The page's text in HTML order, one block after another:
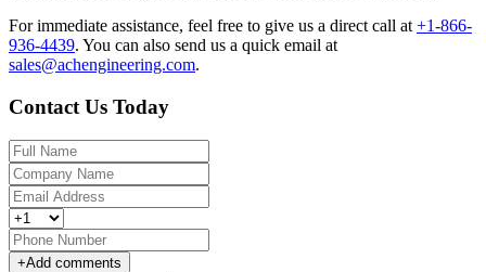
For immediate assistance, feel free to give us a direct call at +1-866-
936-4439. You can also send us a quick email at
sales@achengineering.com.
Contact Us Today
+Add comments